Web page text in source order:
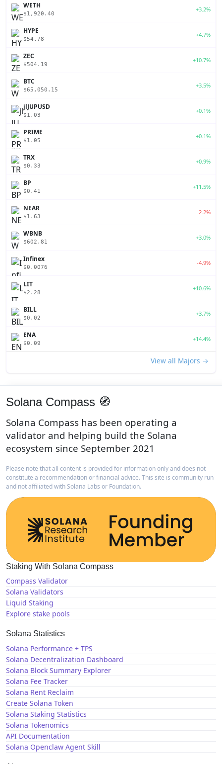
WETH
$1,920.40
+3.2%
HYPE
$54.78
+4.7%
ZEC
$504.19
+10.7%
BTC
$65,050.15
+3.5%
jlJUPUSD
$1.03
+0.1%
PRIME
$1.05
+0.1%
TRX
$0.33
+0.9%
BP
$0.41
+11.5%
NEAR
$1.63
-2.2%
WBNB
$602.81
+3.0%
Infinex
$0.0076
-4.9%
LIT
$2.28
+10.6%
BILL
$0.02
+3.7%
ENA
$0.09
+14.4%
View all Majors →
Solana Compass 🧭
Solana Compass has been operating a
validator and helping build the Solana
ecosystem since September 2021
Please note that all content is provided for information only and does not
constitute a recommendation or financial advice. This site is community run
and not affiliated with Solana Labs or Foundation.
Staking With Solana Compass
Compass Validator
Solana Validators
Liquid Staking
Explore stake pools
Solana Statistics
Solana Performance + TPS
Solana Decentralization Dashboard
Solana Block Summary Explorer
Solana Fee Tracker
Solana Rent Reclaim
Create Solana Token
Solana Staking Statistics
Solana Tokenomics
API Documentation
Solana Openclaw Agent Skill